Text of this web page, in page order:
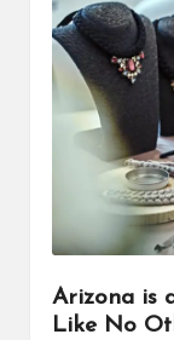
Arizona is
Like No